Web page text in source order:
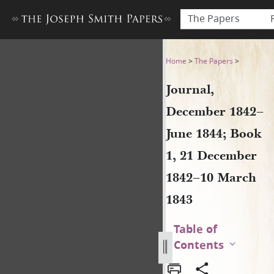
The Papers
Journal, DecemberHome >The Papers >
Journal,
December 1842–
June 1844; Book
1, 21 December
1842–10 March
1843
Table of
Contents